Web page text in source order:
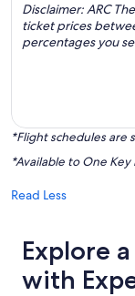
Disclaimer: ARC
ticket prices
percentages you
*Flight schedules are
*Available to One
Read Less
Explore
with